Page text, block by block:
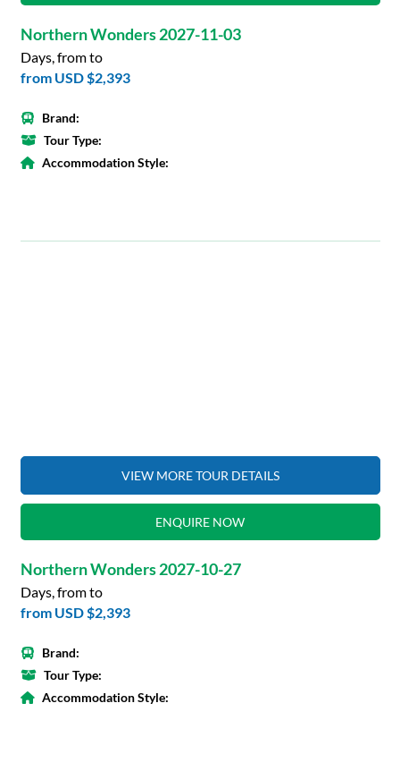
Northern Wonders 2027-11-03
Days, from to
from USD $2,393
Brand:
Tour Type:
Accommodation Style:
VIEW MORE TOUR DETAILS
ENQUIRE NOW
Northern Wonders 2027-10-27
Days, from to
from USD $2,393
Brand:
Tour Type:
Accommodation Style: